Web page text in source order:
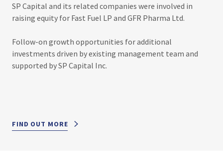
SP Capital and its related companies were involved in
raising equity for Fast Fuel LP and GFR Pharma Ltd.
Follow-on growth opportunities for additional
investments driven by existing management team and
supported by SP Capital Inc.
FIND OUT MORE